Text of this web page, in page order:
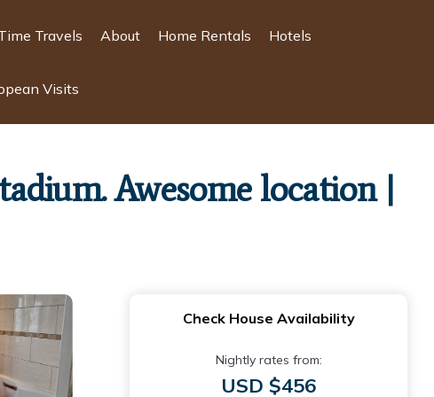
Travels About Home Rentals Hotels
Visits
Awesome location |
Check House Availability
Nightly rates from:
USD $456